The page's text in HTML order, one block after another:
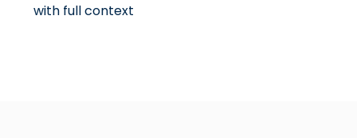
with full context